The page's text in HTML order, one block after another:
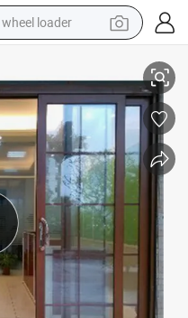
wheel loader
running shoe
dirt bike
perfume
crawler excavator
alloy wheel
tote bag